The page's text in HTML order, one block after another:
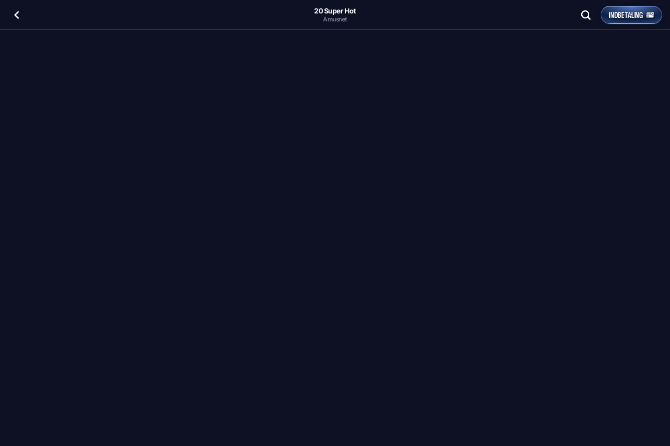
20 Super Hot
Amusnet INDBETALING